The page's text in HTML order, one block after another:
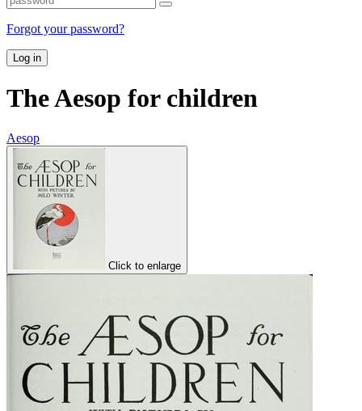
Forgot your password?
Log in
The Aesop for children
Aesop
Click to enlarge